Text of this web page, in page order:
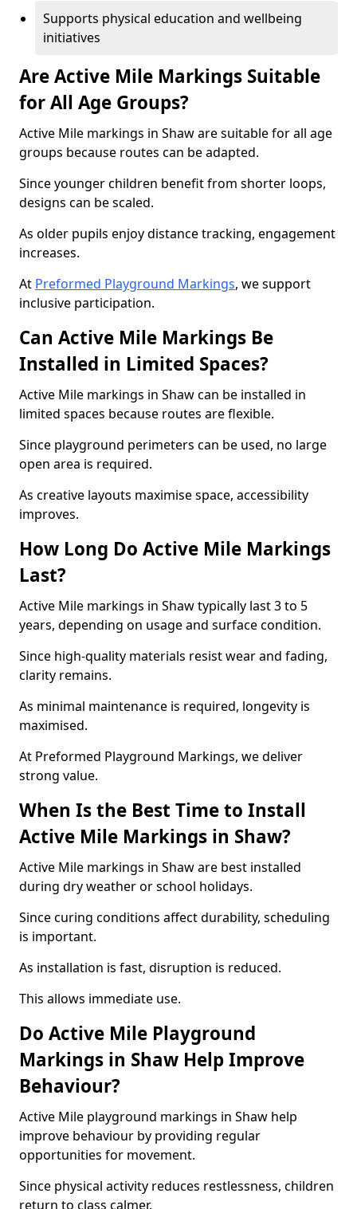
Supports physical education and wellbeing
initiatives
Are Active Mile Markings Suitable
for All Age Groups?
Active Mile markings in Shaw are suitable for all age
groups because routes can be adapted.
Since younger children benefit from shorter loops,
designs can be scaled.
As older pupils enjoy distance tracking, engagement
increases.
At Preformed Playground Markings, we support
inclusive participation.
Can Active Mile Markings Be
Installed in Limited Spaces?
Active Mile markings in Shaw can be installed in
limited spaces because routes are flexible.
Since playground perimeters can be used, no large
open area is required.
As creative layouts maximise space, accessibility
improves.
How Long Do Active Mile Markings
Last?
Active Mile markings in Shaw typically last 3 to 5
years, depending on usage and surface condition.
Since high-quality materials resist wear and fading,
clarity remains.
As minimal maintenance is required, longevity is
maximised.
At Preformed Playground Markings, we deliver
strong value.
When Is the Best Time to Install
Active Mile Markings in Shaw?
Active Mile markings in Shaw are best installed
during dry weather or school holidays.
Since curing conditions affect durability, scheduling
is important.
As installation is fast, disruption is reduced.
This allows immediate use.
Do Active Mile Playground
Markings in Shaw Help Improve
Behaviour?
Active Mile playground markings in Shaw help
improve behaviour by providing regular
opportunities for movement.
Since physical activity reduces restlessness, children
return to class calmer.